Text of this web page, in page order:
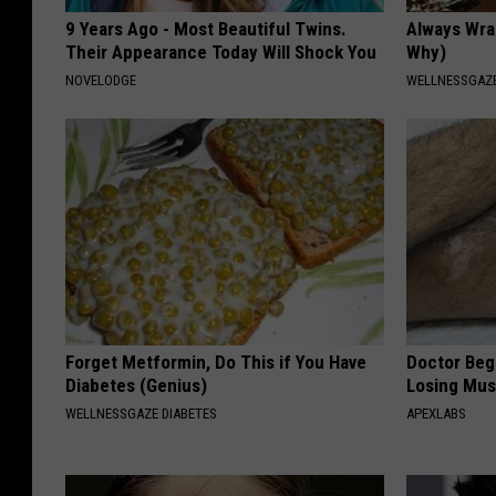
9 Years Ago - Most Beautiful Twins.
Their Appearance Today Will Shock You
NOVELODGE
Always
Why)
Forget Metformin, Do This if You Have
Diabetes (Genius)
WELLNESSGAZE DIABETES
Doctor
Losing
APEXLABS